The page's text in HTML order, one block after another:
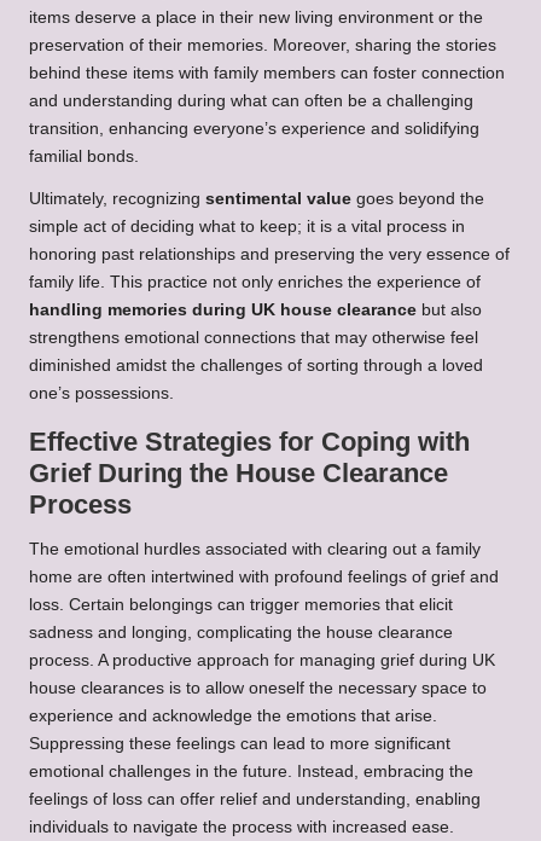
items deserve a place in their new living environment or the
preservation of their memories. Moreover, sharing the stories
behind these items with family members can foster connection
and understanding during what can often be a challenging
transition, enhancing everyone’s experience and solidifying
familial bonds.
Ultimately, recognizing sentimental value goes beyond the
simple act of deciding what to keep; it is a vital process in
honoring past relationships and preserving the very essence of
family life. This practice not only enriches the experience of
handling memories during UK house clearance but also
strengthens emotional connections that may otherwise feel
diminished amidst the challenges of sorting through a loved
one’s possessions.
Effective Strategies for Coping with
Grief During the House Clearance
Process
The emotional hurdles associated with clearing out a family
home are often intertwined with profound feelings of grief and
loss. Certain belongings can trigger memories that elicit
sadness and longing, complicating the house clearance
process. A productive approach for managing grief during UK
house clearances is to allow oneself the necessary space to
experience and acknowledge the emotions that arise.
Suppressing these feelings can lead to more significant
emotional challenges in the future. Instead, embracing the
feelings of loss can offer relief and understanding, enabling
individuals to navigate the process with increased ease.